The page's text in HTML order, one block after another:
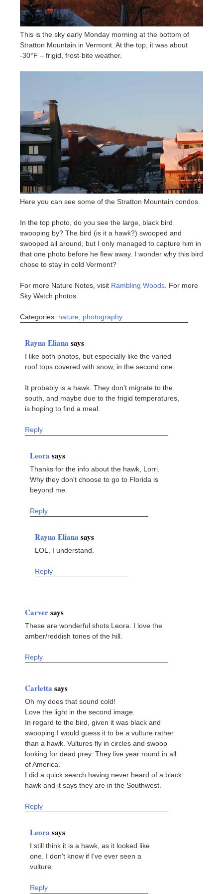
This is the sky early Monday morning at the bottom of
Stratton Mountain in Vermont. At the top, it was about
-30°F – frigid, frost-bite weather.
Here you can see some of the Stratton Mountain condos.
In the top photo, do you see the large, black bird
swooping by? The bird (is it a hawk?) swooped and
swooped all around, but I only managed to capture him in
that one photo before he flew away. I wonder why this bird
chose to stay in cold Vermont?
For more Nature Notes, visit Rambling Woods. For more
Sky Watch photos:
Categories: nature, photography
Rayna Eliana says
I like both photos, but especially like the varied
roof tops covered with snow, in the second one.
It probably is a hawk. They don't migrate to the
south, and maybe due to the frigid temperatures,
is hoping to find a meal.
Reply
Leora says
Thanks for the info about the hawk, Lorri.
Why they don't choose to go to Florida is
beyond me.
Reply
Rayna Eliana says
LOL, I understand.
Reply
Carversays
These are wonderful shots Leora. I love the
amber/reddish tones of the hill.
Reply
Carletta says
Oh my does that sound cold!
Love the light in the second image.
In regard to the bird, given it was black and
swooping I would guess it to be a vulture rather
than a hawk. Vultures fly in circles and swoop
looking for dead prey. They live year round in all
of America.
I did a quick search having never heard of a black
hawk and it says they are in the Southwest.
Reply
Leora says
I still think it is a hawk, as it looked like
one. I don't know if I've ever seen a
vulture.
Reply